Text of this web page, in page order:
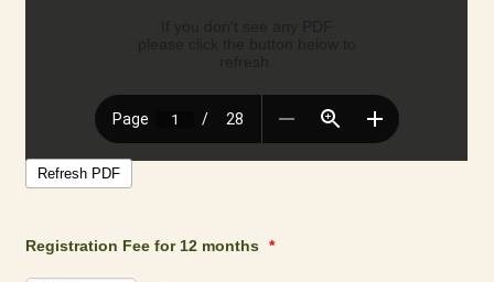
Registration Fee for 12 months *